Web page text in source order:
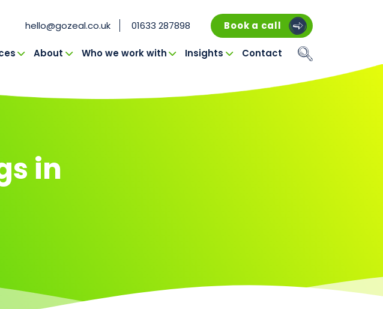
hello@gozeal.co.uk 01633 287898 Book a call
About Who we work with Insights Contact
in